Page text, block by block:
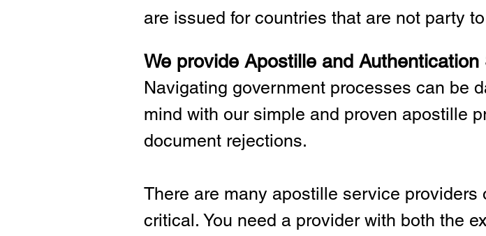
are issued for countries that are not party
We provide Apostille and Authentication
Navigating government processes can be
mind with our simple and proven apostille
document rejections.
There are many apostille service
critical. You need a provider with both the